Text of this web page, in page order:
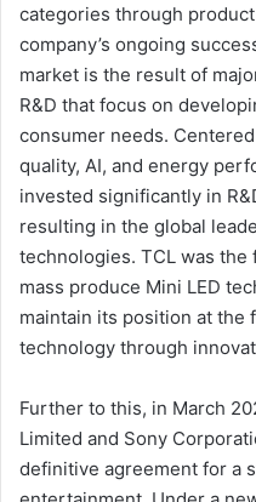
categories through
company’s ongoing
market is the result of
R&D that focus on
consumer needs.
quality, AI, and energy
invested significantly in
resulting in the global
technologies. TCL was
mass produce Mini LED
maintain its position at
technology through
Further to this, in March
Limited and Sony
definitive agreement for a